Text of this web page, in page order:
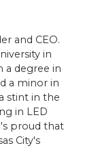
and CEO.
in
a degree in
a minor in
stint in the
in LED
proud that
City's